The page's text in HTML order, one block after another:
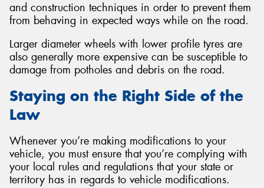
and construction techniques in order to prevent them
from behaving in expected ways while on the road.
Larger diameter wheels with lower profile tyres are
also generally more expensive can be susceptible to
damage from potholes and debris on the road.
Staying on the Right Side of the
Law
Whenever you’re making modifications to your
vehicle, you must ensure that you’re complying with
your local rules and regulations that your state or
territory has in regards to vehicle modifications.